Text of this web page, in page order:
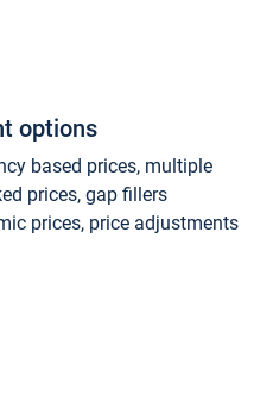
options
based prices, multiple
prices, gap fillers
prices, price adjustments